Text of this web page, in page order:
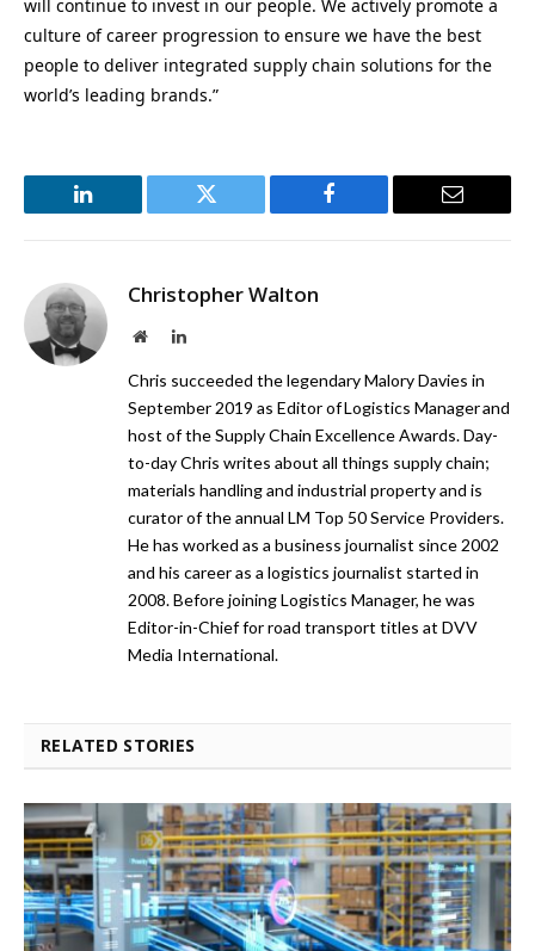
will continue to invest in our people. We actively promote a
culture of career progression to ensure we have the best
people to deliver integrated supply chain solutions for the
world’s leading brands.”
LinkedIn Twitter Facebook Email
Christopher Walton
WebsiteLinkedIn
Chris succeeded the legendary Malory Davies in
September 2019 as Editor of Logistics Manager and
host of the Supply Chain Excellence Awards. Day-
to-day Chris writes about all things supply chain;
materials handling and industrial property and is
curator of the annual LM Top 50 Service Providers.
He has worked as a business journalist since 2002
and his career as a logistics journalist started in
2008. Before joining Logistics Manager, he was
Editor-in-Chief for road transport titles at DVV
Media International.
RELATED STORIES